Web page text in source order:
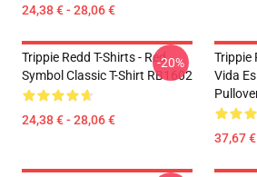
24,38 € - 28,06 €
Trippie Redd T-Shirts - Red
Symbol Classic T-Shirt RB1602
24,38 € - 28,06 €
-20%
Trippie
Vida
37,67